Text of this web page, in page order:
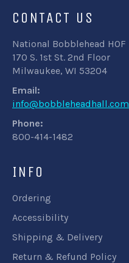
CONTACT US
National Bobblehead HOF
170 S. 1st St. 2nd Floor
Milwaukee, WI 53204
Email:
info@bobbleheadhall.com
Phone:
800-414-1482
INFO
Ordering
Accessibility
Shipping & Delivery
Return & Refund Policy